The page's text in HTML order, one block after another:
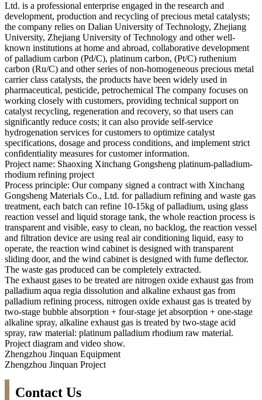
Ltd. is a professional enterprise engaged in the research and
development, production and recycling of precious metal catalysts;
the company relies on Dalian University of Technology, Zhejiang
University, Zhejiang University of Technology and other well-
known institutions at home and abroad, collaborative development
of palladium carbon (Pd/C), platinum carbon, (Pt/C) ruthenium
carbon (Ru/C) and other series of non-homogeneous precious metal
carrier class catalysts, the products have been widely used in
pharmaceutical, pesticide, petrochemical The company focuses on
working closely with customers, providing technical support on
catalyst recycling, regeneration and recovery, so that users can
significantly reduce costs; it can also provide self-service
hydrogenation services for customers to optimize catalyst
specifications, dosage and process conditions, and implement strict
confidentiality measures for customer information.
Project name: Shaoxing Xinchang Gongsheng platinum-palladium-
rhodium refining project
Process principle: Our company signed a contract with Xinchang
Gongsheng Materials Co., Ltd. for palladium refining and waste gas
treatment, each batch can refine 10-15kg of palladium, using glass
reaction vessel and liquid storage tank, the whole reaction process is
transparent and visible, easy to clean, no backlog, the reaction vessel
and filtration device are using real air conditioning liquid, easy to
operate, the reaction wind cabinet is designed with transparent
sliding door, and the wind cabinet is designed with fume deflector.
The waste gas produced can be completely extracted.
The exhaust gases to be treated are nitrogen oxide exhaust gas from
palladium aqua regia dissolution and alkaline exhaust gas from
palladium refining process, nitrogen oxide exhaust gas is treated by
two-stage bubble absorption + four-stage jet absorption + one-stage
alkaline spray, alkaline exhaust gas is treated by two-stage acid
spray, raw material: platinum palladium rhodium raw material.
Project diagram and video show.
Zhengzhou Jinquan Equipment
Zhengzhou Jinquan Project
Contact Us